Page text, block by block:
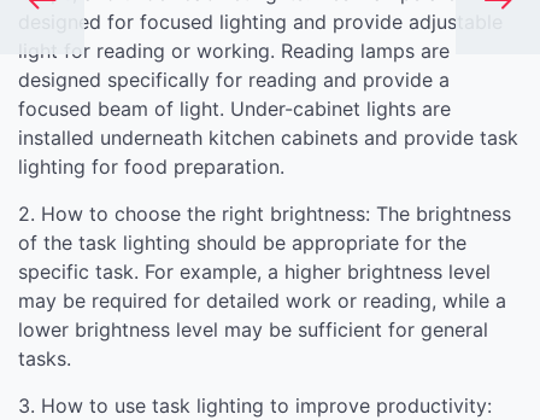
designed for focused lighting and provide adjustable
light for reading or working. Reading lamps are
designed specifically for reading and provide a
focused beam of light. Under-cabinet lights are
installed underneath kitchen cabinets and provide task
lighting for food preparation.
2. How to choose the right brightness: The brightness
of the task lighting should be appropriate for the
specific task. For example, a higher brightness level
may be required for detailed work or reading, while a
lower brightness level may be sufficient for general
tasks.
3. How to use task lighting to improve productivity: